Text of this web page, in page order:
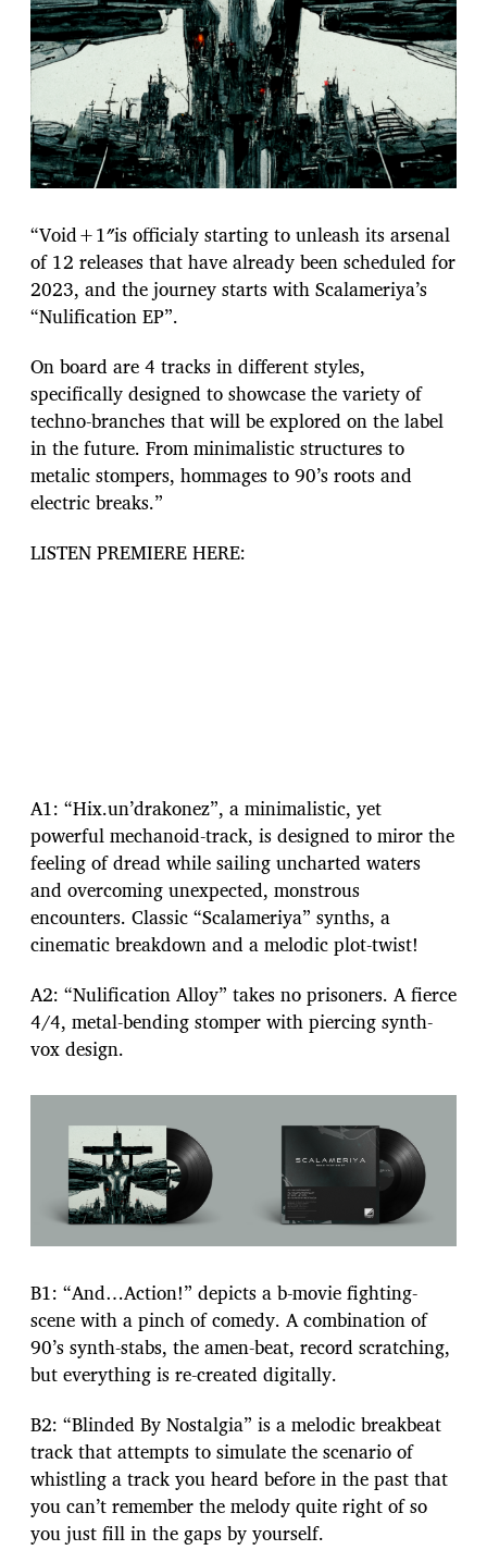
“Void+1″is officialy starting to unleash its arsenal
of 12 releases that have already been scheduled for
2023, and the journey starts with Scalameriya’s
“Nulification EP”.
On board are 4 tracks in different styles,
specifically designed to showcase the variety of
techno-branches that will be explored on the label
in the future. From minimalistic structures to
metalic stompers, hommages to 90’s roots and
electric breaks.”
LISTEN PREMIERE HERE:
A1: “Hix.un’drakonez”, a minimalistic, yet
powerful mechanoid-track, is designed to miror the
feeling of dread while sailing uncharted waters
and overcoming unexpected, monstrous
encounters. Classic “Scalameriya” synths, a
cinematic breakdown and a melodic plot-twist!
A2: “Nulification Alloy” takes no prisoners. A fierce
4/4, metal-bending stomper with piercing synth-
vox design.
B1: “And…Action!” depicts a b-movie fighting-
scene with a pinch of comedy. A combination of
90’s synth-stabs, the amen-beat, record scratching,
but everything is re-created digitally.
B2: “Blinded By Nostalgia” is a melodic breakbeat
track that attempts to simulate the scenario of
whistling a track you heard before in the past that
you can’t remember the melody quite right of so
you just fill in the gaps by yourself.